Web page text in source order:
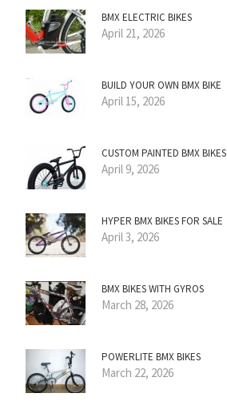
BMX ELECTRIC BIKES
April 21, 2026
BUILD YOUR OWN BMX BIKE
April 15, 2026
CUSTOM PAINTED BMX BIKES
April 9, 2026
HYPER BMX BIKES FOR SALE
April 3, 2026
BMX BIKES WITH GYROS
March 28, 2026
POWERLITE BMX BIKES
March 22, 2026